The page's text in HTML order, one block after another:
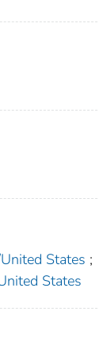
States ;
States